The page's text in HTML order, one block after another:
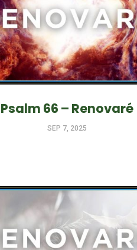
Psalm 66 – Renovaré
SEP 7, 2025